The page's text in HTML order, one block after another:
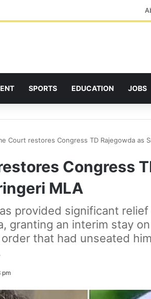
SPORTS EDUCATION JOBS
Court restores Congress TD Rajegowda as
Congress
MLA
provided significant
granting an interim stay
that had unseated
pm